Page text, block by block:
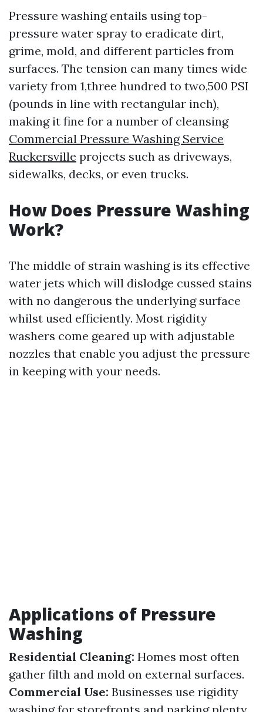
Pressure washing entails using top-
pressure water spray to eradicate dirt,
grime, mold, and different particles from
surfaces. The tension can many times wide
variety from 1,three hundred to two,500 PSI
(pounds in line with rectangular inch),
making it fine for a number of cleansing
Commercial Pressure Washing Service
Ruckersville projects such as driveways,
sidewalks, decks, or even trucks.
How Does Pressure Washing
Work?
The middle of strain washing is its effective
water jets which will dislodge cussed stains
with no dangerous the underlying surface
whilst used efficiently. Most rigidity
washers come geared up with adjustable
nozzles that enable you adjust the pressure
in keeping with your needs.
Applications of Pressure
Washing
Residential Cleaning: Homes most often
gather filth and mold on external surfaces.
Commercial Use: Businesses use rigidity